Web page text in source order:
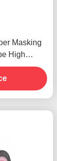
Masking
High